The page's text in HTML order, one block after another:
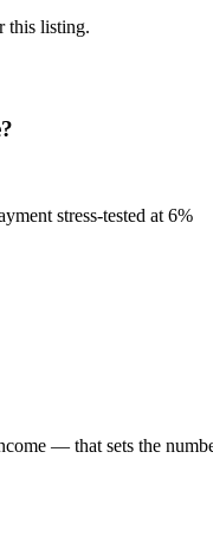
this listing.
stress-tested at 6%
— that sets the